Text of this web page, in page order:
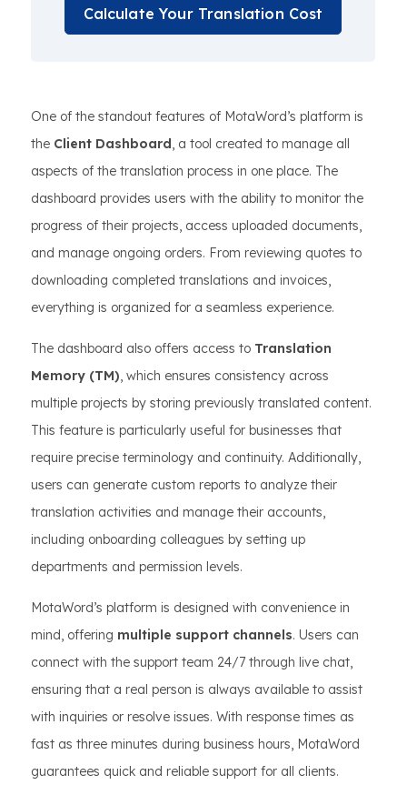
Calculate Your Translation Cost
One of the standout features of MotaWord’s platform is
the Client Dashboard, a tool created to manage all
aspects of the translation process in one place. The
dashboard provides users with the ability to monitor the
progress of their projects, access uploaded documents,
and manage ongoing orders. From reviewing quotes to
downloading completed translations and invoices,
everything is organized for a seamless experience.
The dashboard also offers access to Translation
Memory (TM), which ensures consistency across
multiple projects by storing previously translated content.
This feature is particularly useful for businesses that
require precise terminology and continuity. Additionally,
users can generate custom reports to analyze their
translation activities and manage their accounts,
including onboarding colleagues by setting up
departments and permission levels.
MotaWord’s platform is designed with convenience in
mind, offering multiple support channels. Users can
connect with the support team 24/7 through live chat,
ensuring that a real person is always available to assist
with inquiries or resolve issues. With response times as
fast as three minutes during business hours, MotaWord
guarantees quick and reliable support for all clients.